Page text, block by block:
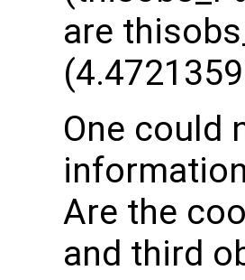
are
One could
Are the
and third